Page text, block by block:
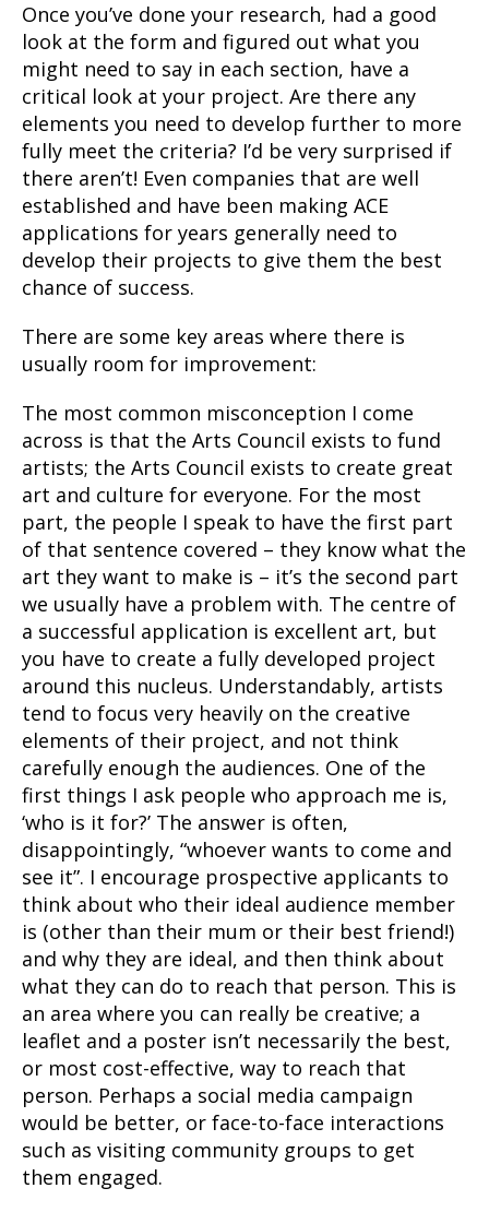
Once you’ve done your research, had a good
look at the form and figured out what you
might need to say in each section, have a
critical look at your project. Are there any
elements you need to develop further to more
fully meet the criteria? I’d be very surprised if
there aren’t! Even companies that are well
established and have been making ACE
applications for years generally need to
develop their projects to give them the best
chance of success.
There are some key areas where there is
usually room for improvement:
The most common misconception I come
across is that the Arts Council exists to fund
artists; the Arts Council exists to create great
art and culture for everyone. For the most
part, the people I speak to have the first part
of that sentence covered – they know what the
art they want to make is – it’s the second part
we usually have a problem with. The centre of
a successful application is excellent art, but
you have to create a fully developed project
around this nucleus. Understandably, artists
tend to focus very heavily on the creative
elements of their project, and not think
carefully enough the audiences. One of the
first things I ask people who approach me is,
‘who is it for?’ The answer is often,
disappointingly, “whoever wants to come and
see it”. I encourage prospective applicants to
think about who their ideal audience member
is (other than their mum or their best friend!)
and why they are ideal, and then think about
what they can do to reach that person. This is
an area where you can really be creative; a
leaflet and a poster isn’t necessarily the best,
or most cost-effective, way to reach that
person. Perhaps a social media campaign
would be better, or face-to-face interactions
such as visiting community groups to get
them engaged.